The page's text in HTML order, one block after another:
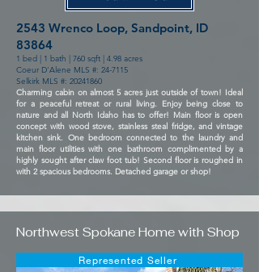
2543 Wrenco Loop, Sandpoint, ID
83864
1 bed | 1 bath | 760 sqft | 4.98 acres
Coeur D'Alene MLS #: 24-7115
Selkirk MLS #: 20241860
Charming cabin on almost 5 acres just outside of town! Ideal
for a peaceful retreat or rural living. Enjoy being close to
nature and all North Idaho has to offer! Main floor is open
concept with wood stove, stainless steal fridge, and vintage
kitchen sink. One bedroom connected to the laundry and
main floor utilities with one bathroom complimented by a
highly sought after claw foot tub! Second floor is roughed in
with 2 spacious bedrooms. Detached garage or shop!
Northwest Spokane Home with Shop
Represented Seller